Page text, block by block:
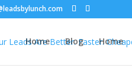
Home Blog Home